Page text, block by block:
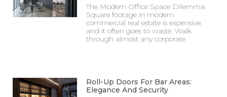
The Modern Office Space Dilemma
Square footage in modern
commercial real estate is expensive,
and it often goes to waste. Walk
through almost any corporate
Roll-Up Doors For Bar Areas:
Elegance And Security